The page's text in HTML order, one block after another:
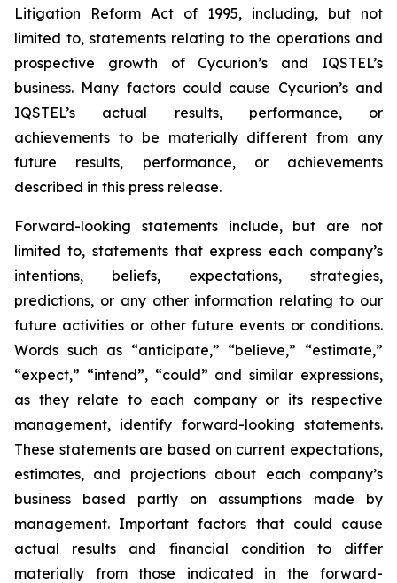
Litigation Reform Act of 1995, including, but not
limited to, statements relating to the operations and
prospective growth of Cycurion’s and IQSTEL’s
business. Many factors could cause Cycurion’s and
IQSTEL’s actual results, performance, or
achievements to be materially different from any
future results, performance, or achievements
described in this press release.
Forward-looking statements include, but are not
limited to, statements that express each company’s
intentions, beliefs, expectations, strategies,
predictions, or any other information relating to our
future activities or other future events or conditions.
Words such as “anticipate,” “believe,” “estimate,”
“expect,” “intend”, “could” and similar expressions,
as they relate to each company or its respective
management, identify forward-looking statements.
These statements are based on current expectations,
estimates, and projections about each company’s
business based partly on assumptions made by
management. Important factors that could cause
actual results and financial condition to differ
materially from those indicated in the forward-